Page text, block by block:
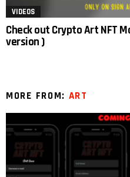
VIDEOS
Check out Crypto Art NFT
version )
MORE FROM: ART